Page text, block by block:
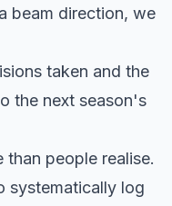
beam direction, we
taken and the
the next season's
people realise.
systematically log